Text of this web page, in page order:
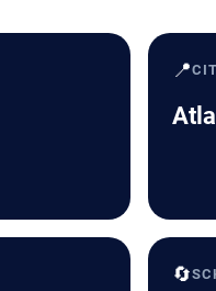
📍
🔄